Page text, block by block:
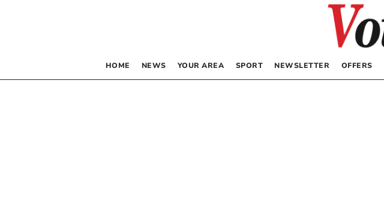
HOME NEWS YOUR AREA SPORT NEWSLETTER OFFERS